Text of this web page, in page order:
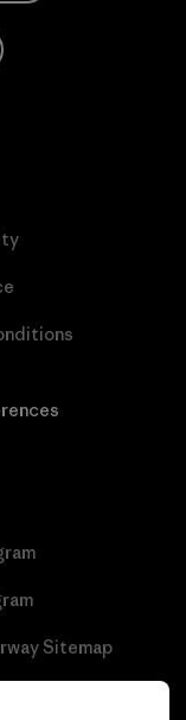
Sitemap